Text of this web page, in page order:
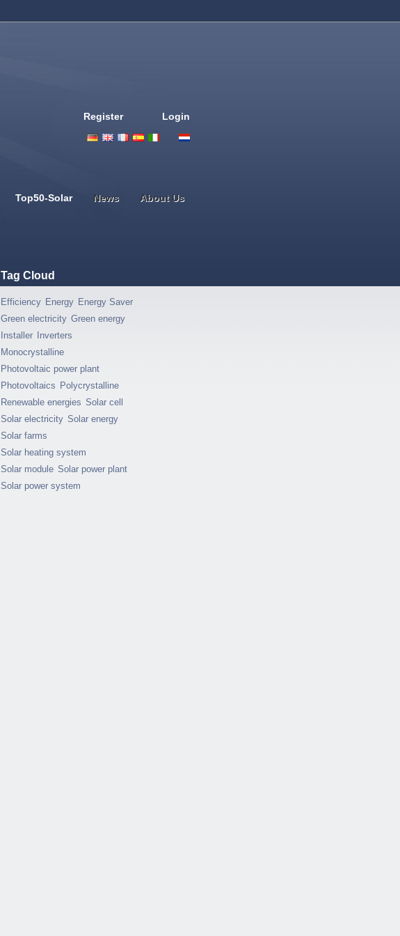
Register Login
Top50-Solar News About Us
Tag Cloud
Efficiency Energy Energy Saver
Green electricity Green energy
Installer
Inverters
Monocrystalline
Photovoltaic power plant
Photovoltaics Polycrystalline
Renewable energies Solar cell
Solar electricity Solar energy
Solar farms
Solar heating system
Solar module Solar power plant
Solar power system